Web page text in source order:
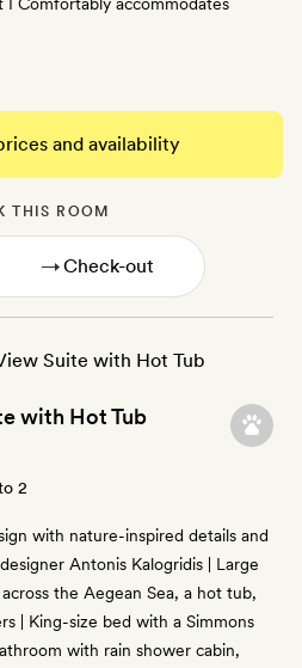
and availability
THIS ROOM
→
with Hot Tub
2
with nature-inspired details and
Antonis Kalogridis | Large
the Aegean Sea, a hot tub,
| King-size bed with a Simmons
with rain shower cabin,